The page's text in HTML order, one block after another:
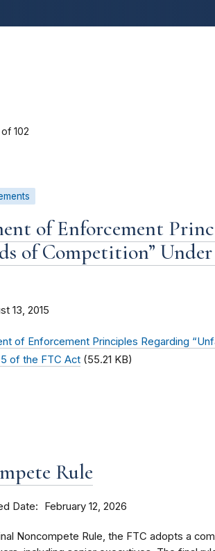
102
of Enforcement
of Competition”
13, 2015
of Enforcement Principles Regarding
of the FTC Act (55.21 KB)
Rule
Date February 12, 2026
Noncompete Rule, the FTC adopts a